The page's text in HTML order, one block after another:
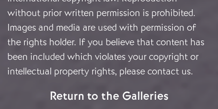
without prior written permission is prohibited.
Images and media are used with permission of
the rights holder. If you believe that content has
been included which violates your copyright or
intellectual property rights, please contact us.
Return to the Galleries